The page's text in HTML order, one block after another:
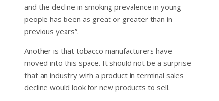
and the decline in smoking prevalence in young
people has been as great or greater than in
previous years”.
Another is that tobacco manufacturers have
moved into this space. It should not be a surprise
that an industry with a product in terminal sales
decline would look for new products to sell.